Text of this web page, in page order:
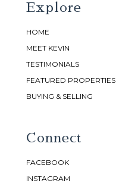
Explore
HOME
MEET KEVIN
TESTIMONIALS
FEATURED PROPERTIES
BUYING & SELLING
Connect
FACEBOOK
INSTAGRAM